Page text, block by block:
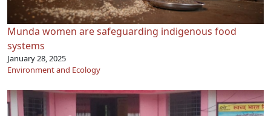
Munda women are safeguarding indigenous food
systems
January 28, 2025
Environment and Ecology